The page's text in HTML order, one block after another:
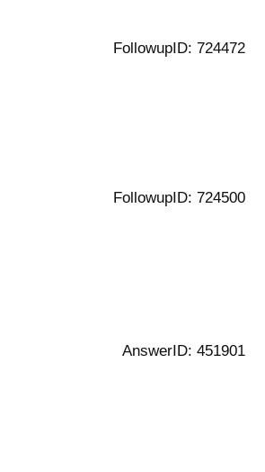
FollowupID: 724472
FollowupID: 724500
AnswerID: 451901